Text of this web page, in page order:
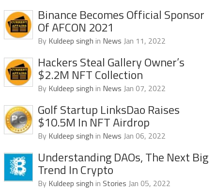
Binance Becomes Official Sponsor
Of AFCON 2021
By Kuldeep singh in News Jan 11, 2022
Hackers Steal Gallery Owner’s
$2.2M NFT Collection
By Kuldeep singh in News Jan 07, 2022
Golf Startup LinksDao Raises
$10.5M In NFT Airdrop
By Kuldeep singh in News Jan 06, 2022
Understanding DAOs, The Next Big
Trend In Crypto
By Kuldeep singh in Stories Jan 05, 2022